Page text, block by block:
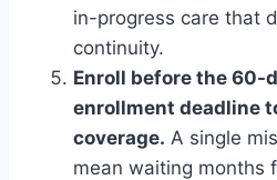
in-progress care that
continuity.
Enroll before the 60-
enrollment deadline
coverage. A single
mean waiting months